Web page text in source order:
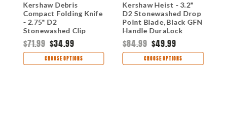
Kershaw Debris
Compact Folding Knife
- 2.75" D2
Stonewashed Clip
Point Blade Textured
Black GFN Handle Mid-
Lock 2034
$71.99 $34.99
CHOOSE OPTIONS
Kershaw Heist - 3.2"
D2 Stonewashed Drop
Point Blade, Black GFN
Handle DuraLock
Crossbar Lock - 2037
$84.99 $49.99
CHOOSE OPTIONS